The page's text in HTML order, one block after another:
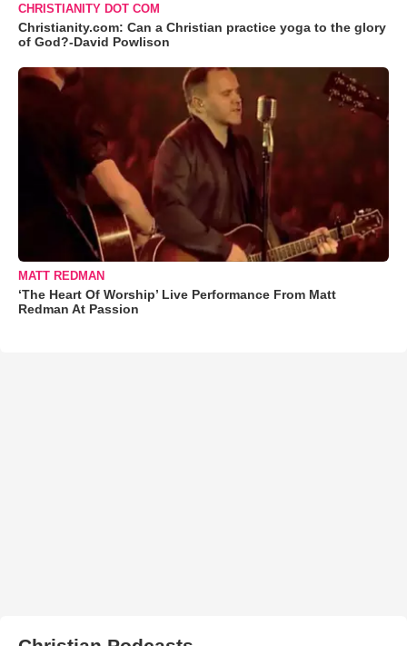
CHRISTIANITY DOT COM
Christianity.com: Can a Christian practice yoga to the glory
of God?-David Powlison
MATT REDMAN
‘The Heart Of Worship’ Live Performance From Matt
Redman At Passion